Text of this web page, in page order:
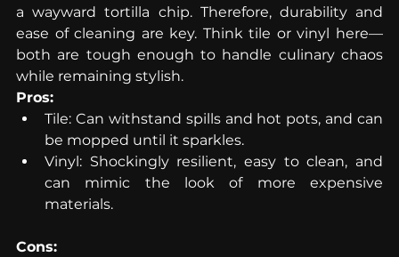
a wayward tortilla chip. Therefore, durability and
ease of cleaning are key. Think tile or vinyl here—
both are tough enough to handle culinary chaos
while remaining stylish.
Pros:
Tile: Can withstand spills and hot pots, and can
be mopped until it sparkles.
Vinyl: Shockingly resilient, easy to clean, and
can mimic the look of more expensive
materials.
Cons: